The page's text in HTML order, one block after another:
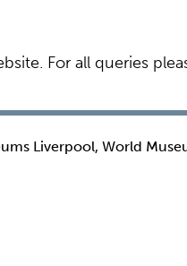
For all queries
Liverpool, World